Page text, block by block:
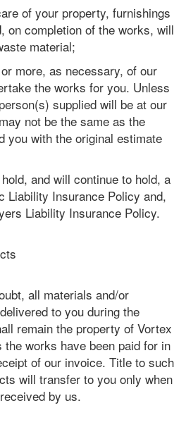
of your property, furnishings
on completion of the works, will
material;
more, as necessary, of our
the works for you. Unless
supplied will be at our
not be the same as the
you with the original estimate
and will continue to hold, a
Liability Insurance Policy and,
Liability Insurance Policy.
all materials and/or
to you during the
remain the property of Vortex
works have been paid for in
of our invoice. Title to such
will transfer to you only when
by us.